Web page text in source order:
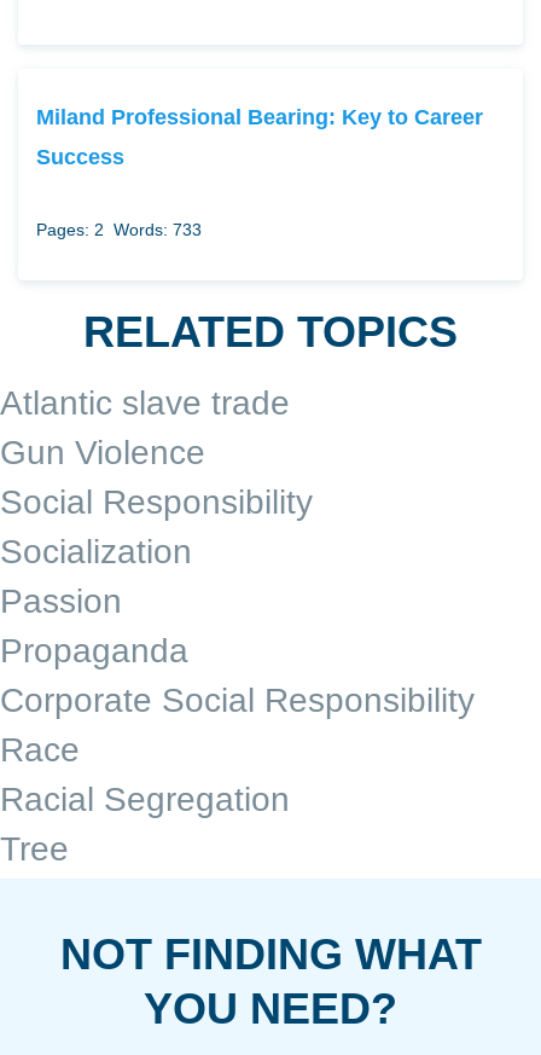
Miland Professional Bearing: Key to Career
Success
Pages: 2 Words: 733
RELATED TOPICS
Atlantic slave trade
Gun Violence
Social Responsibility
Socialization
Passion
Propaganda
Corporate Social Responsibility
Race
Racial Segregation
Tree
NOT FINDING WHAT
YOU NEED?